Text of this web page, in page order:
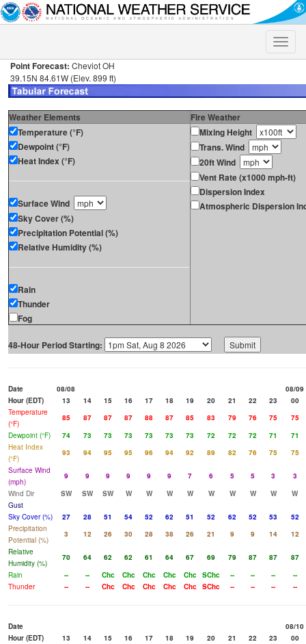
Toggle
Point Forecast: Cheviot OH
39.15N 84.61W (Elev. 899 ft)
Weather Elements
Fire Weather
Temperature (°F)
Dewpoint (°F)
Heat Index (°F)
Surface Wind
Sky Cover (%)
Precipitation Potential (%)
Relative Humidity (%)
Rain
Thunder
Fog
Mixing Height
Trans. Wind
20ft Wind
Vent Rate (x1000 mph-ft)
Dispersion Index
Atmospheric Dispersion
48-Hour Period Starting:
Date 08/08
08/09
Hour (EDT)
13 14 15 16 17 18 19 20 21 22 23
00
Temperature
(°F)
85 87 87 87 88 87 85 83 79 76 75
75
Dewpoint (°F)
74 73 73 73 73 73 73 72 72 72 71
71
Heat Index
(°F)
93 94 95 95 96 94 92 89 82 76 75
75
Surface Wind
(mph)
9 9 9 9 9 9 7 6 5 5 3
3
Wind Dir
SW SW SW W W W W W W W W
W
Gust
Sky Cover (%)
27 28 51 54 52 62 51 52 62 52 53
52
Precipitation
Potential (%)
3 12 26 30 28 38 26 21 9 9 14
12
Relative
Humidity (%)
70 64 62 62 61 64 67 69 79 87 87
87
Rain
-- -- Chc Chc Chc Chc Chc SChc -- -- --
--
Thunder
-- -- Chc Chc Chc Chc Chc SChc -- -- -- --
Date
08/10
Hour (EDT)
13 14 15 16 17 18 19 20 21 22 23
00